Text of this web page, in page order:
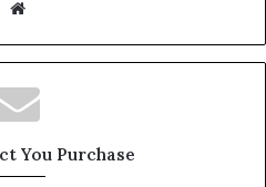
b
s
i
e
You Purchase